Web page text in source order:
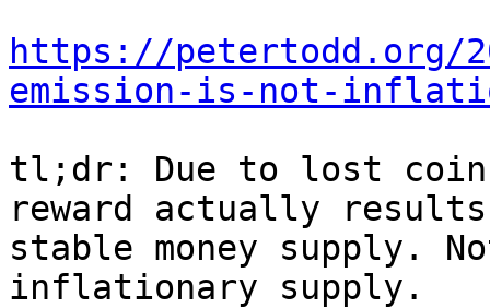
https://
emission-is-not-
tl;dr: Due to lost
reward actually
stable money supply.
inflationary supply.